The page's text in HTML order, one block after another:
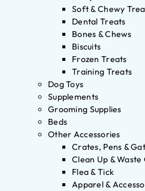
Soft & Chewy
Dental Treats
Bones & Chews
Biscuits
Frozen Treats
Training Treats
Dog Toys
Supplements
Grooming Supplies
Beds
Other Accessories
Crates, Pens &
Clean Up &
Flea & Tick
Apparel &